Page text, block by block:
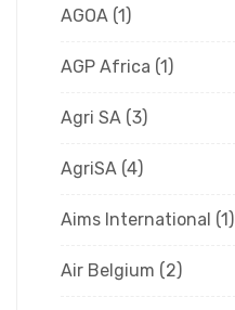
AGOA (1)
AGP Africa (1)
Agri SA (3)
AgriSA (4)
Aims International (1)
Air Belgium (2)